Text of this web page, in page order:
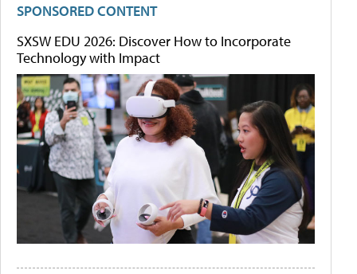
SPONSORED CONTENT
SXSW EDU 2026: Discover How to Incorporate
Technology with Impact